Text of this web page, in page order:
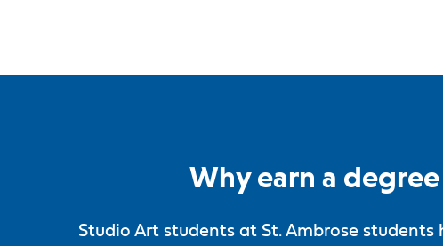
Why earn a
Studio Art students at St. Ambrose